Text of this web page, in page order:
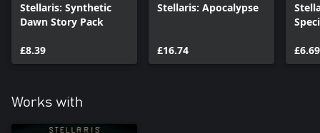
Stellaris: Synthetic
Dawn Story Pack
£8.39
Stellaris: Apocalypse
£16.74 £6.69
Works with